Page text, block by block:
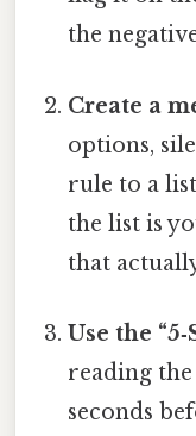
the
Create a
options,
rule to a
the list is
that
Use the
reading
seconds